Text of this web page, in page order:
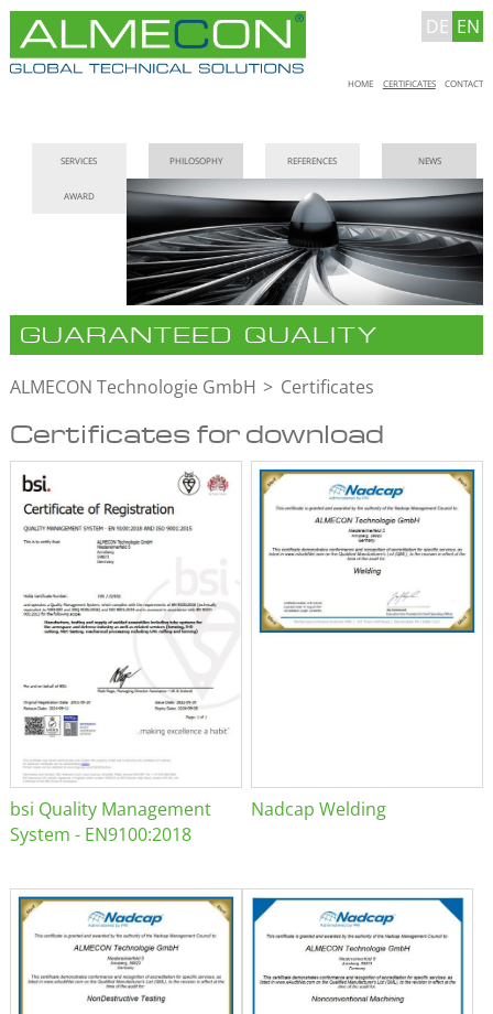
DE EN
Skip
HOME CERTIFICATES CONTACT
navigation
SERVICES PHILOSOPHY REFERENCES NEWS
AWARD
GUARANTEED QUALITY
ALMECON Technologie GmbH Certificates
Certificates for download
bsi Quality Management
System - EN9100:2018
Nadcap Welding